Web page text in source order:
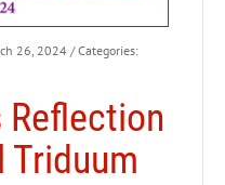
26, 2024 / Categories:
Reflection
Triduum